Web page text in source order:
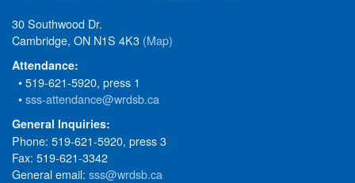
30 Southwood Dr.
Cambridge, ON N1S 4K3 (Map)
Attendance:
• 519-621-5920, press 1
•sss-attendance@wrdsb.ca
General Inquiries:
Phone: 519-621-5920, press 3
Fax: 519-621-3342
General email: sss@wrdsb.ca